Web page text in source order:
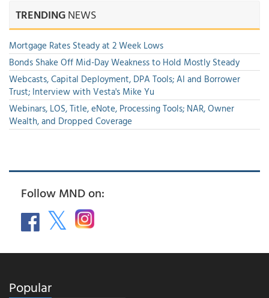
TRENDINGNEWS
Mortgage Rates Steady at 2 Week Lows
Bonds Shake Off Mid-Day Weakness to Hold Mostly Steady
Webcasts, Capital Deployment, DPA Tools; AI and Borrower
Trust; Interview with Vesta's Mike Yu
Webinars, LOS, Title, eNote, Processing Tools; NAR, Owner
Wealth, and Dropped Coverage
Follow MND on:
Popular